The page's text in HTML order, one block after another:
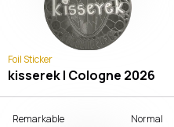
Foil Sticker
kisserek | Cologne 2026
Remarkable Normal